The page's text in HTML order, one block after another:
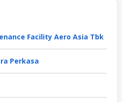
Facility Aero Asia Tbk
Perkasa